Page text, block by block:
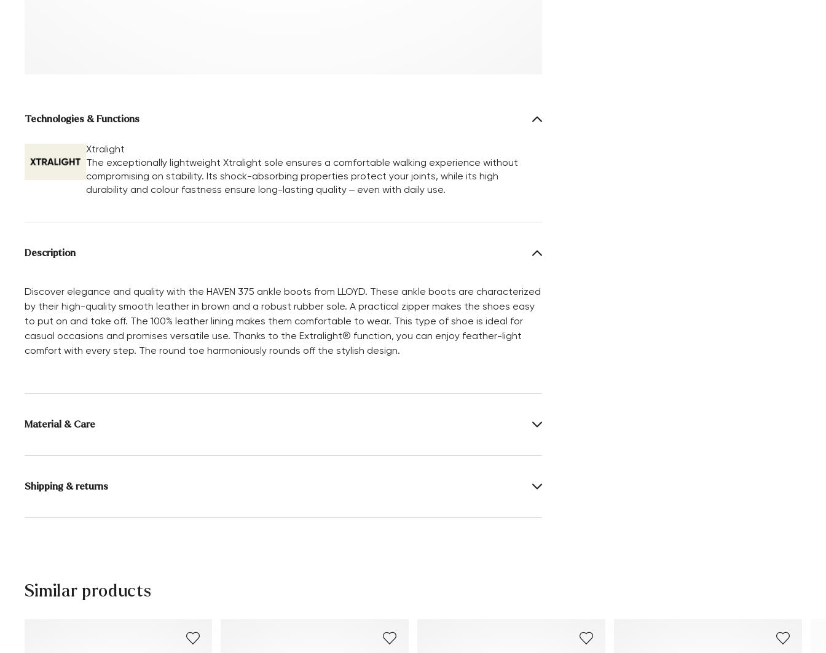
Technologies & Functions
Xtralight
The exceptionally lightweight Xtralight sole ensures a comfortable walking experience without
compromising on stability. Its shock-absorbing properties protect your joints, while its high
durability and colour fastness ensure long-lasting quality – even with daily use.
Description
Discover elegance and quality with the HAVEN 375 ankle boots from LLOYD. These ankle boots are characterized
by their high-quality smooth leather in brown and a robust rubber sole. A practical zipper makes the shoes easy
to put on and take off. The 100% leather lining makes them comfortable to wear. This type of shoe is ideal for
casual occasions and promises versatile use. Thanks to the Extralight® function, you can enjoy feather-light
comfort with every step. The round toe harmoniously rounds off the stylish design.
Material & Care
Production size range: UK-sizes Upper Material:
Smooth leather
Shipping & returns
30 days free return
You can find more information in the sectionReturn.
Similar products